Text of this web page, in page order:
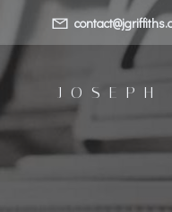
content